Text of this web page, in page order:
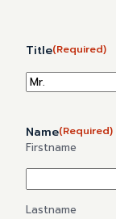
Title(Required)
Name(Required)
Firstname
Lastname